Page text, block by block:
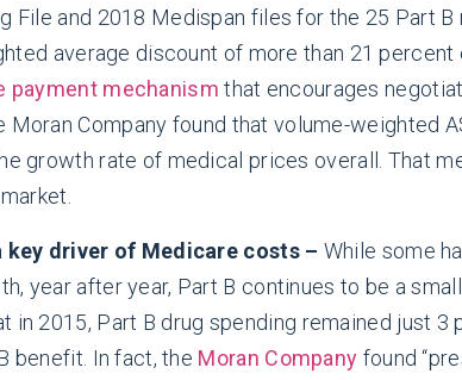
File and 2018 Medispan files for the 25 Part
average discount of more than 21
payment mechanism that encourages
Moran Company found that volume-weighted
growth rate of medical prices overall. That
key driver of Medicare costs – While some
year after year, Part B continues to be a
in 2015, Part B drug spending remained just
benefit. In fact, the Moran Company found